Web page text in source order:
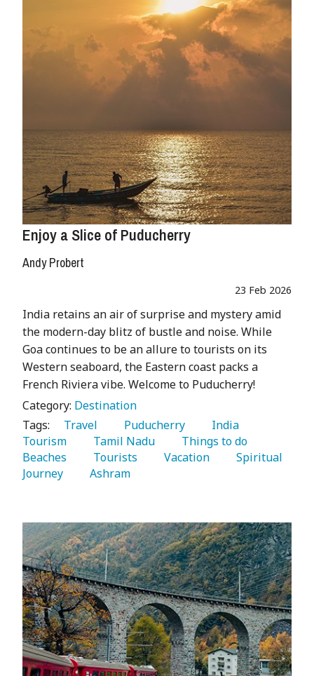
Enjoy a Slice of Puducherry
Andy Probert
23 Feb 2026
India retains an air of surprise and mystery amid
the modern-day blitz of bustle and noise. While
Goa continues to be an allure to tourists on its
Western seaboard, the Eastern coast packs a
French Riviera vibe. Welcome to Puducherry!
Category: Destination
Tags:
   Travel
   Puducherry
Tourism
   Tamil Nadu
Beaches
   Tourists
   Vacation
   Spiritual
Journey
   Ashram